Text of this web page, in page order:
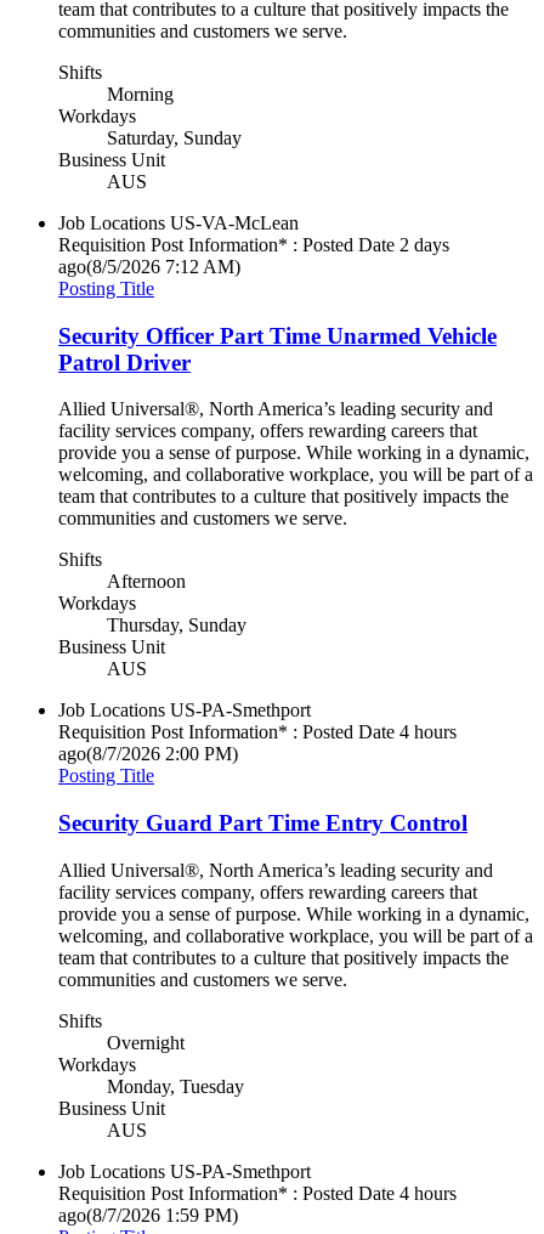
team that contributes to a culture that positively impacts the
communities and customers we serve.
Shifts
Morning
Workdays
Saturday, Sunday
Business Unit
AUS
Job Locations US-VA-McLean
Requisition Post Information* : Posted Date 2 days
ago(8/5/2026 7:12 AM)
Posting Title
Security Officer Part Time Unarmed Vehicle
Patrol Driver
Allied Universal®, North America’s leading security and
facility services company, offers rewarding careers that
provide you a sense of purpose. While working in a dynamic,
welcoming, and collaborative workplace, you will be part of a
team that contributes to a culture that positively impacts the
communities and customers we serve.
Shifts
Afternoon
Workdays
Thursday, Sunday
Business Unit
AUS
Job Locations US-PA-Smethport
Requisition Post Information* : Posted Date 4 hours
ago(8/7/2026 2:00 PM)
Posting Title
Security Guard Part Time Entry Control
Allied Universal®, North America’s leading security and
facility services company, offers rewarding careers that
provide you a sense of purpose. While working in a dynamic,
welcoming, and collaborative workplace, you will be part of a
team that contributes to a culture that positively impacts the
communities and customers we serve.
Shifts
Overnight
Workdays
Monday, Tuesday
Business Unit
AUS
Job Locations US-PA-Smethport
Requisition Post Information* : Posted Date 4 hours
ago(8/7/2026 1:59 PM)